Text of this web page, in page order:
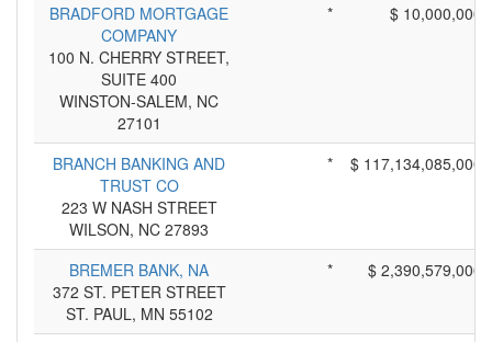
BRADFORD MORTGAGE
COMPANY
100 N. CHERRY STREET,
SUITE 400
WINSTON-SALEM, NC
27101
* $ 10,000,000
BRANCH BANKING AND
TRUST CO
223 W NASH STREET
WILSON, NC 27893
* $ 117,134,085,000
BREMER BANK, NA
372 ST. PETER STREET
ST. PAUL, MN 55102
* $ 2,390,579,000